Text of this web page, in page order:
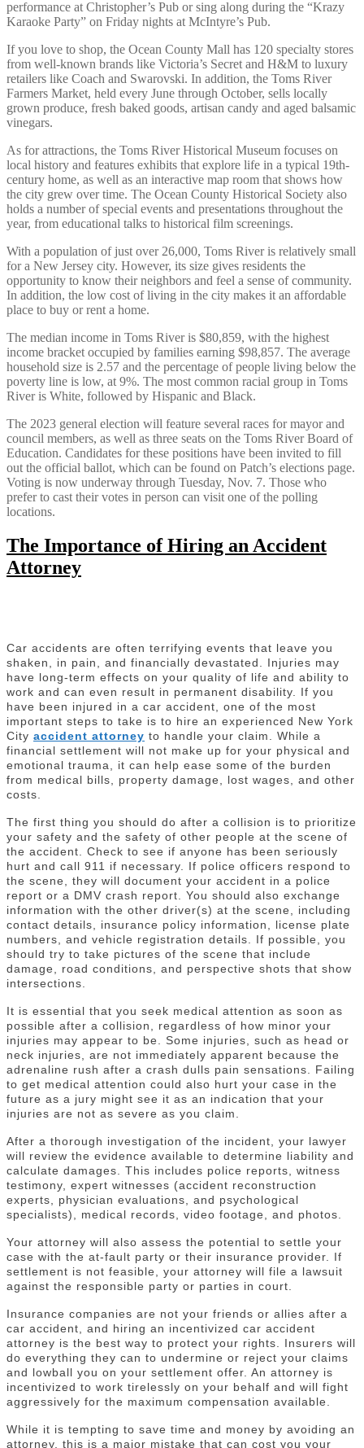
performance at Christopher’s Pub or sing along during the “Krazy
Karaoke Party” on Friday nights at McIntyre’s Pub.
If you love to shop, the Ocean County Mall has 120 specialty stores
from well-known brands like Victoria’s Secret and H&M to luxury
retailers like Coach and Swarovski. In addition, the Toms River
Farmers Market, held every June through October, sells locally
grown produce, fresh baked goods, artisan candy and aged balsamic
vinegars.
As for attractions, the Toms River Historical Museum focuses on
local history and features exhibits that explore life in a typical 19th-
century home, as well as an interactive map room that shows how
the city grew over time. The Ocean County Historical Society also
holds a number of special events and presentations throughout the
year, from educational talks to historical film screenings.
With a population of just over 26,000, Toms River is relatively small
for a New Jersey city. However, its size gives residents the
opportunity to know their neighbors and feel a sense of community.
In addition, the low cost of living in the city makes it an affordable
place to buy or rent a home.
The median income in Toms River is $80,859, with the highest
income bracket occupied by families earning $98,857. The average
household size is 2.57 and the percentage of people living below the
poverty line is low, at 9%. The most common racial group in Toms
River is White, followed by Hispanic and Black.
The 2023 general election will feature several races for mayor and
council members, as well as three seats on the Toms River Board of
Education. Candidates for these positions have been invited to fill
out the official ballot, which can be found on Patch’s elections page.
Voting is now underway through Tuesday, Nov. 7. Those who
prefer to cast their votes in person can visit one of the polling
locations.
The Importance of Hiring an Accident
Attorney
Car accidents are often terrifying events that leave you
shaken, in pain, and financially devastated. Injuries may
have long-term effects on your quality of life and ability to
work and can even result in permanent disability. If you
have been injured in a car accident, one of the most
important steps to take is to hire an experienced New York
City accident attorney to handle your claim. While a
financial settlement will not make up for your physical and
emotional trauma, it can help ease some of the burden
from medical bills, property damage, lost wages, and other
costs.
The first thing you should do after a collision is to prioritize
your safety and the safety of other people at the scene of
the accident. Check to see if anyone has been seriously
hurt and call 911 if necessary. If police officers respond to
the scene, they will document your accident in a police
report or a DMV crash report. You should also exchange
information with the other driver(s) at the scene, including
contact details, insurance policy information, license plate
numbers, and vehicle registration details. If possible, you
should try to take pictures of the scene that include
damage, road conditions, and perspective shots that show
intersections.
It is essential that you seek medical attention as soon as
possible after a collision, regardless of how minor your
injuries may appear to be. Some injuries, such as head or
neck injuries, are not immediately apparent because the
adrenaline rush after a crash dulls pain sensations. Failing
to get medical attention could also hurt your case in the
future as a jury might see it as an indication that your
injuries are not as severe as you claim.
After a thorough investigation of the incident, your lawyer
will review the evidence available to determine liability and
calculate damages. This includes police reports, witness
testimony, expert witnesses (accident reconstruction
experts, physician evaluations, and psychological
specialists), medical records, video footage, and photos.
Your attorney will also assess the potential to settle your
case with the at-fault party or their insurance provider. If
settlement is not feasible, your attorney will file a lawsuit
against the responsible party or parties in court.
Insurance companies are not your friends or allies after a
car accident, and hiring an incentivized car accident
attorney is the best way to protect your rights. Insurers will
do everything they can to undermine or reject your claims
and lowball you on your settlement offer. An attorney is
incentivized to work tirelessly on your behalf and will fight
aggressively for the maximum compensation available.
While it is tempting to save time and money by avoiding an
attorney, this is a major mistake that can cost you your